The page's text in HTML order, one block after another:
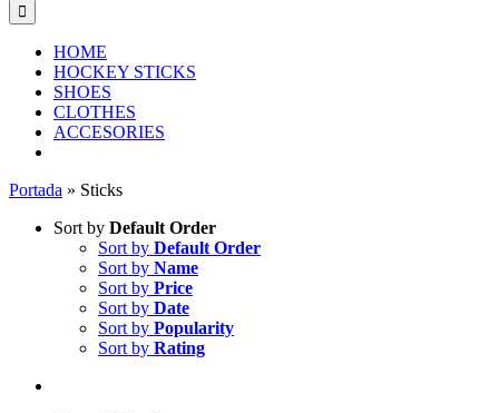
HOME
HOCKEY STICKS
SHOES
CLOTHES
ACCESORIES
Portada » Sticks
Sort by Default Order
Sort by Default Order
Sort by Name
Sort by Price
Sort by Date
Sort by Popularity
Sort by Rating